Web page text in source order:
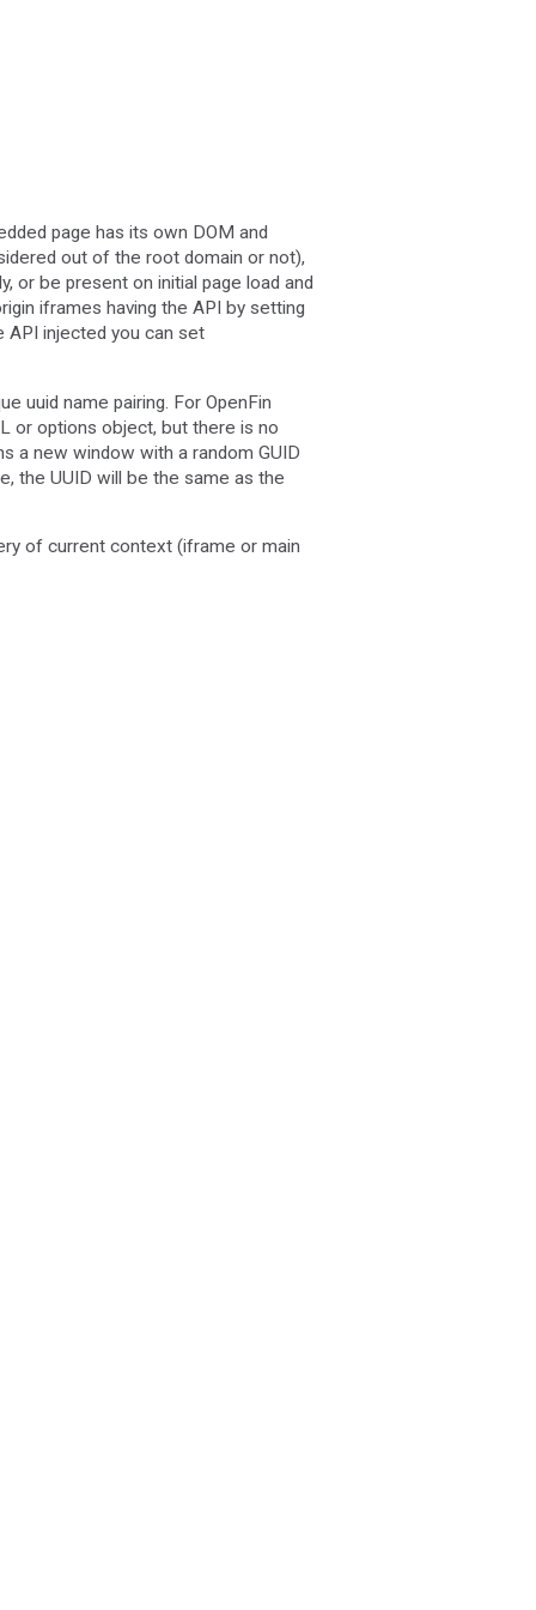
page has its own DOM and
out of the root domain or not),
or be present on initial page load and
iframes having the API by setting
API injected you can set
uuid name pairing. For OpenFin
or options object, but there is no
a new window with a random GUID
the UUID will be the same as the
of current context (iframe or main